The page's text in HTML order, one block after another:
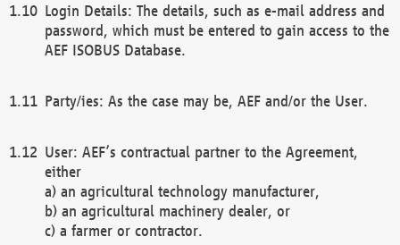
Login Details: The details, such as e-mail address and
password, which must be entered to gain access to the
AEF ISOBUS Database.
Party/ies: As the case may be, AEF and/or the User.
User: AEF’s contractual partner to the Agreement,
either
a) an agricultural technology manufacturer,
b) an agricultural machinery dealer, or
c) a farmer or contractor.